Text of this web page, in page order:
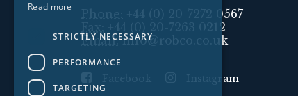
Phone:
+44 (0) 20-7272 0567
Fax:
+44 (0) 20-7263 0212
Email:info@robco.co.uk
Facebook Instagram
Read more
STRICTLY NECESSARY
PERFORMANCE
TARGETING